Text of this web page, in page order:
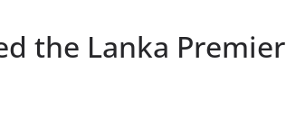
the Lanka Premier